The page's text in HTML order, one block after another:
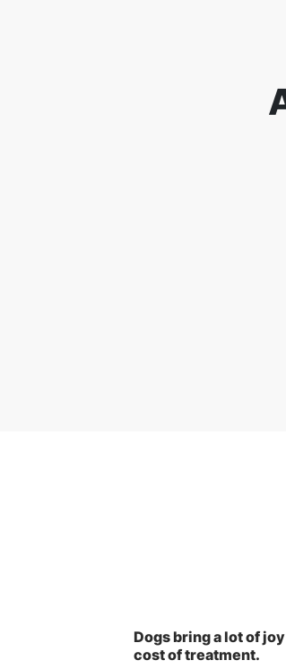
Dogs bring a lot of
cost of treatment.